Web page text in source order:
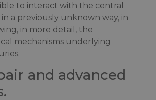
to interact with the central
a previously unknown way, in
in more detail, the
mechanisms underlying
and advanced